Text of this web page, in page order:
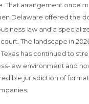
That arrangement once
Delaware offered the
law and a
The landscape in
has continued to
law environment and
jurisdiction of